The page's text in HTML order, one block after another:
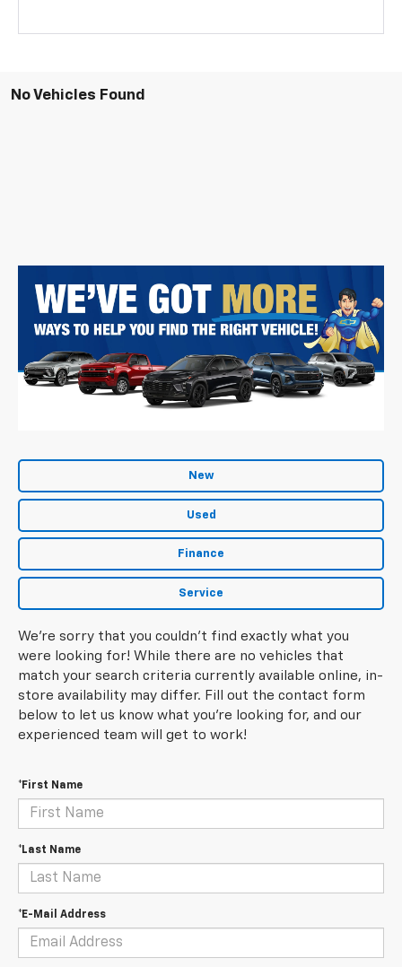
No Vehicles Found
New
Used
Finance
Service
We're sorry that you couldn't find exactly what you
were looking for! While there are no vehicles that
match your search criteria currently available online, in-
store availability may differ. Fill out the contact form
below to let us know what you're looking for, and our
experienced team will get to work!
*First Name
*Last Name
*E-Mail Address